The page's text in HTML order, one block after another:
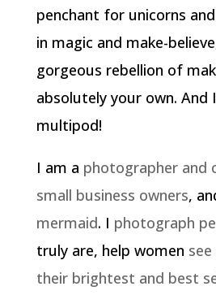
penchant for unicorns
in magic and make-
gorgeous rebellion of
absolutely your own. And
multipod!
I am a photographer and
small business owners,
mermaid. I photograph
truly are, help women
their brightest and best